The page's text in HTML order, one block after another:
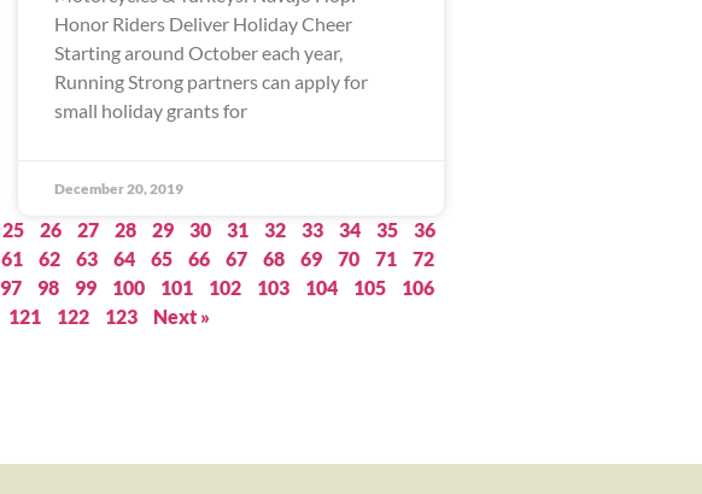
Honor Riders Deliver Holiday Cheer
Starting around October each year,
Running Strong partners can apply for
small holiday grants for
December 20, 2019
25 26 27 28 29 30 31 32 33 34 35
36
61 62 63 64 65 66 67 68 69 70 71
72
97 98 99 100 101 102 103 104 105
106
121 122 123 Next »